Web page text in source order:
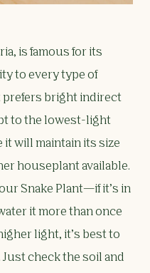
is famous for its
to every type of
prefers bright indirect
to the lowest-light
will maintain its size
houseplant available.
Snake Plant—if it’s in
it more than once
light, it’s best to
check the soil and